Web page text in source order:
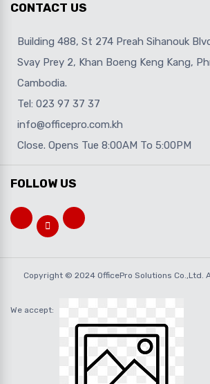
CONTACT US
Building 488, St 274 Preah Sihanouk
Svay Prey 2, Khan Boeng Keng Kang,
Cambodia.
Tel: 023 97 37 37
info@officepro.com.kh
Close. Opens Tue 8:00AM To 5:00PM
FOLLOW US
Copyright © 2024 OfficePro Solutions Co.,Ltd.
We accept: